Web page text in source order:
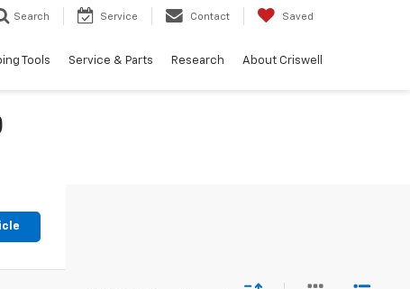
Search Service Contact Saved
Tools Service & Parts Research About Criswell